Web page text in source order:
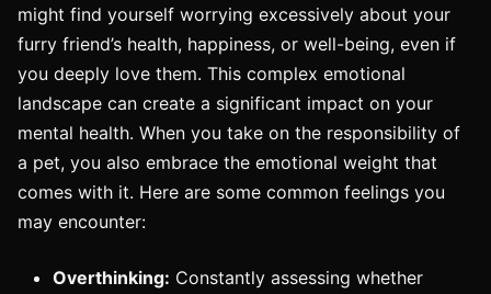
might find yourself worrying excessively about your
furry friend’s health, happiness, or well-being, even if
you deeply love them. This complex emotional
landscape can create a significant impact on your
mental health. When you take on the responsibility of
a pet, you also embrace the emotional weight that
comes with it. Here are some common feelings you
may encounter:
Overthinking: Constantly assessing whether